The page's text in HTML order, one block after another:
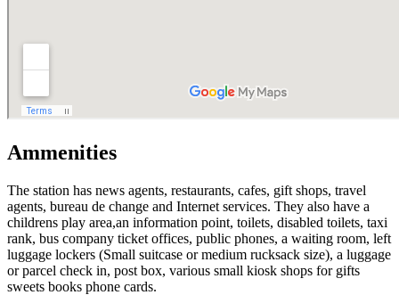
Ammenities
The station has news agents, restaurants, cafes, gift shops, travel
agents, bureau de change and Internet services. They also have a
childrens play area,an information point, toilets, disabled toilets, taxi
rank, bus company ticket offices, public phones, a waiting room, left
luggage lockers (Small suitcase or medium rucksack size), a luggage
or parcel check in, post box, various small kiosk shops for gifts
sweets books phone cards.